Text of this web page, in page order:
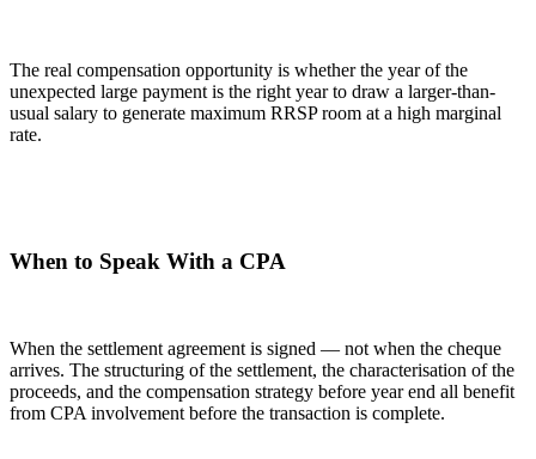
The real compensation opportunity is whether the year of the
unexpected large payment is the right year to draw a larger-than-
usual salary to generate maximum RRSP room at a high marginal
rate.
When to Speak With a CPA
When the settlement agreement is signed — not when the cheque
arrives. The structuring of the settlement, the characterisation of the
proceeds, and the compensation strategy before year end all benefit
from CPA involvement before the transaction is complete.